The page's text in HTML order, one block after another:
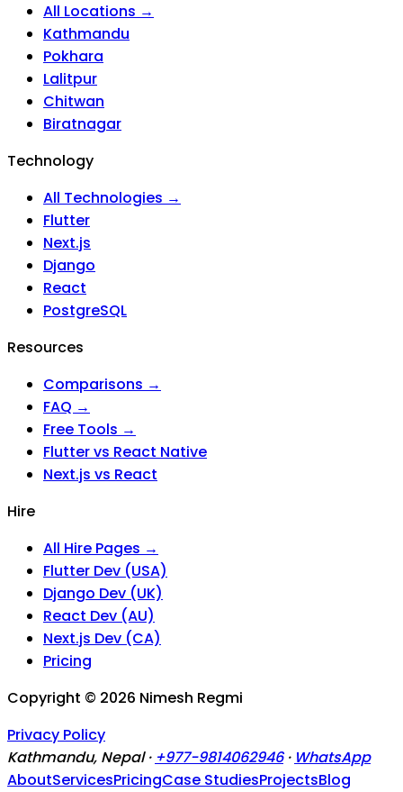
All Locations →
Kathmandu
Pokhara
Lalitpur
Chitwan
Biratnagar
Technology
All Technologies →
Flutter
Next.js
Django
React
PostgreSQL
Resources
Comparisons →
FAQ →
Free Tools →
Flutter vs React Native
Next.js vs React
Hire
All Hire Pages →
Flutter Dev (USA)
Django Dev (UK)
React Dev (AU)
Next.js Dev (CA)
Pricing
Copyright © 2026 Nimesh Regmi
Privacy Policy
Kathmandu, Nepal · +977-9814062946 · WhatsApp
AboutServicesPricingCase StudiesProjectsBlog